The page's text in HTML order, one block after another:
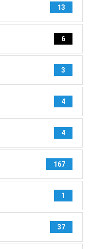
13
6
3
4
4
167
1
37